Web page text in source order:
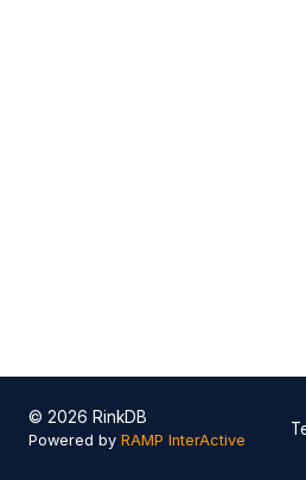
© 2026 RinkDB
Powered by RAMP InterActive